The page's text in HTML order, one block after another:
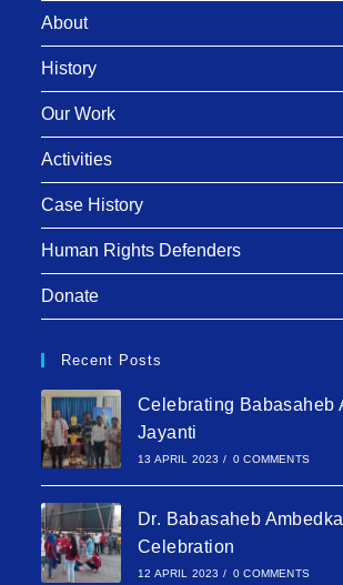
About
History
Our Work
Activities
Case History
Human Rights Defenders
Donate
Recent Posts
Celebrating Babasaheb
Jayanti
13 APRIL 2023 / 0 COMMENTS
Dr. Babasaheb
Celebration
12 APRIL 2023 / 0 COMMENTS